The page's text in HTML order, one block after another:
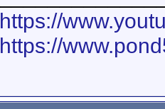
https://
https://